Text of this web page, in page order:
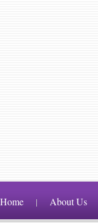
Home | About Us